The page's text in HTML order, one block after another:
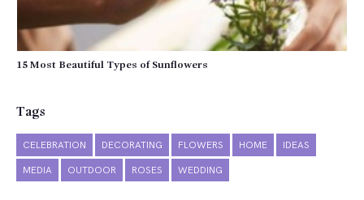
15 Most Beautiful Types of Sunflowers
Tags
CELEBRATION DECORATING FLOWERS HOME IDEAS
MEDIA OUTDOOR ROSES WEDDING